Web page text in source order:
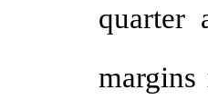
quarter